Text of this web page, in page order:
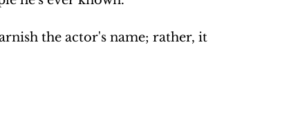
the actor's name; rather, it